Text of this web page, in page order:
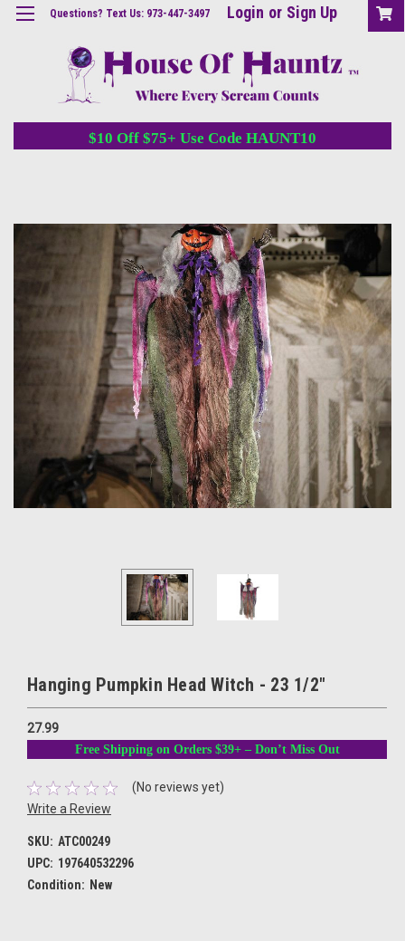
Questions? Text Us: 973-447-3497 Login or Sign Up
$10 Off $75+ Use Code HAUNT10
Hanging Pumpkin Head Witch - 23 1/2"
27.99
Free Shipping on Orders $39+ – Don’t Miss Out
(No reviews yet)
Write a Review
SKU: ATC00249
UPC: 197640532296
Condition: New